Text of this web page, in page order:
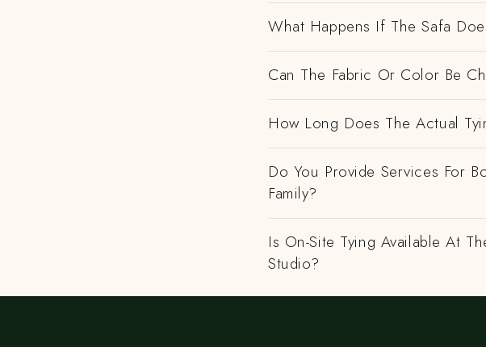
What Happens If The Safa
Can The Fabric Or Color Be
How Long Does The Actual
Do You Provide Services For
Family?
Is On-Site Tying Available At
Studio?